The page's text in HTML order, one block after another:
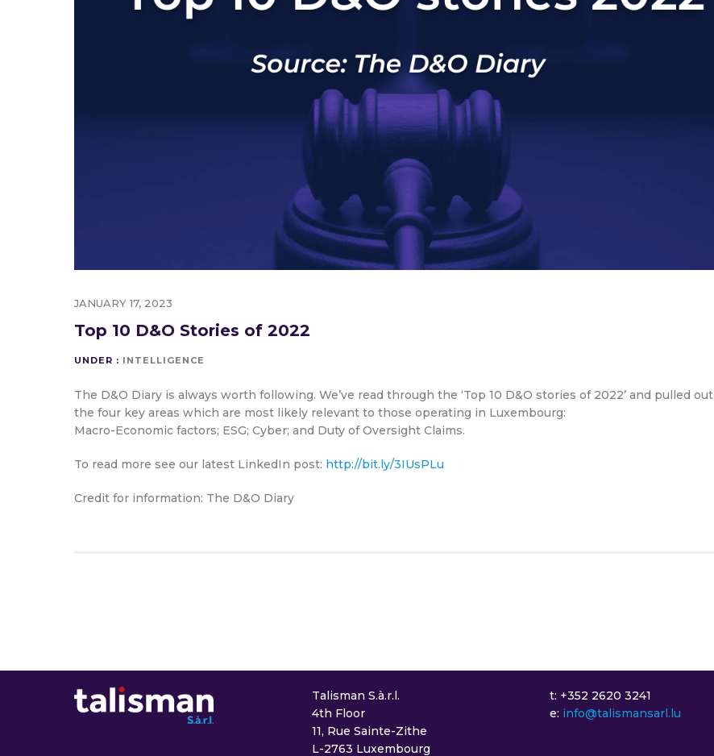
JANUARY 17, 2023
Top 10 D&O Stories of 2022
UNDER : INTELLIGENCE
The D&O Diary is always worth following. We’ve read through the ‘Top 10 D&O stories of 2022’ and pulled out
the four key areas which are most likely relevant to those operating in Luxembourg:
Macro-Economic factors; ESG; Cyber; and Duty of Oversight Claims.
To read more see our latest LinkedIn post: http://bit.ly/3IUsPLu
Credit for information: The D&O Diary
Talisman S.à.r.l.
4th Floor
11, Rue Sainte-Zithe
L-2763 Luxembourg
t: +352 2620 3241
e: info@talismansarl.lu